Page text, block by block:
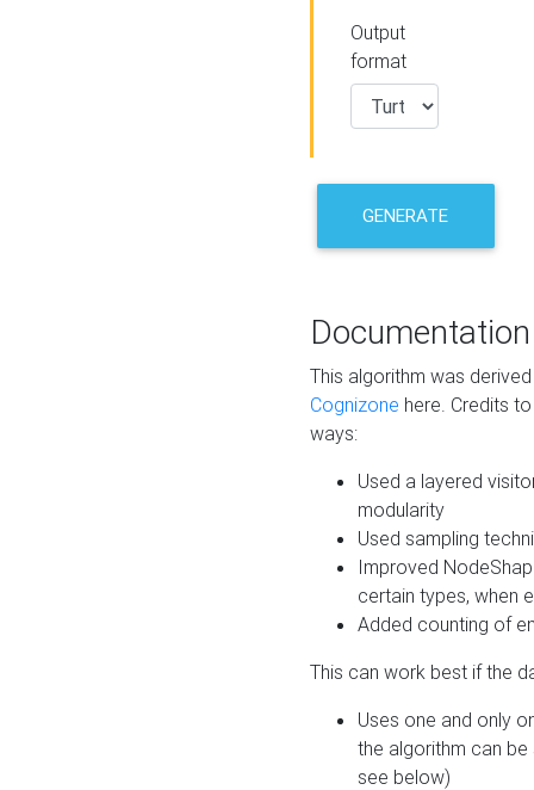
Output
format
GENERATE
Documentation
This algorithm was
Cognizone here. Credits
ways:
Used a layered
modularity
Used sampling
Improved
certain types, when
Added counting of
This can work best if the
Uses one and only
the algorithm can
see below)